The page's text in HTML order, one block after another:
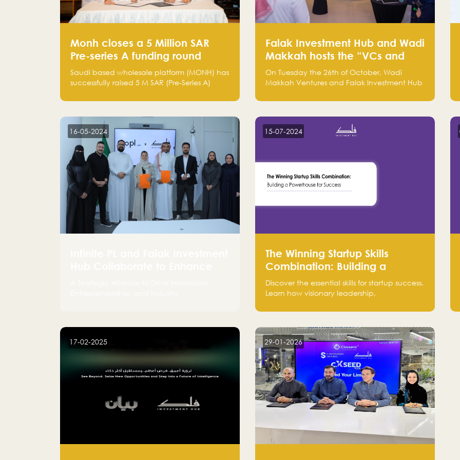
Monh closes a 5 Million SAR
Pre-series A funding round
Saudi based wholesale platform (MONH) has
successfully raised 5 M SAR (Pre-Series A)
Company and Tasaru Holding company,
Group
Falak Investment Hub and Wadi
Makkah hosts the “VCs and
Investors Round Table" between
the region's major technology
On Tuesday the 26th of October, Wadi
Makkah Ventures and Falak Investment Hub
which brought together more than 30
technology venture capitals and investors in
the region.
16-05-2024 15-07-2024
The Winning Startup Skills
Combination: Building a
Powerhouse for Success
Discover the essential skills for startup success.
Learn how visionary leadership,
team create a powerhouse at Falak.sa. Join
Follow us @FalakHub
17-02-2025 29-01-2026